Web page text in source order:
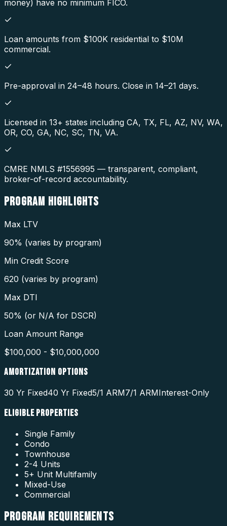
money) have no minimum FICO.
Loan amounts from $100K residential to $10M
commercial.
Pre-approval in 24–48 hours. Close in 14–21 days.
Licensed in 13+ states including CA, TX, FL, AZ, NV, WA,
OR, CO, GA, NC, SC, TN, VA.
CMRE NMLS #1556995 — transparent, compliant,
broker-of-record accountability.
PROGRAM HIGHLIGHTS
Max LTV
90% (varies by program)
Min Credit Score
620 (varies by program)
Max DTI
50% (or N/A for DSCR)
Loan Amount Range
$100,000 - $10,000,000
AMORTIZATION OPTIONS
30 Yr Fixed40 Yr Fixed5/1 ARM7/1 ARMInterest-Only
ELIGIBLE PROPERTIES
Single Family
Condo
Townhouse
2-4 Units
5+ Unit Multifamily
Mixed-Use
Commercial
PROGRAM REQUIREMENTS